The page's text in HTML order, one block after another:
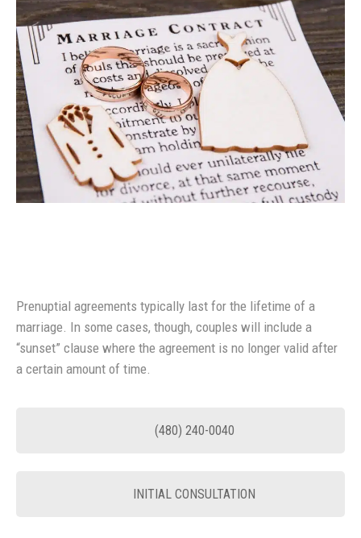
Prenuptial agreements typically last for the lifetime of a
marriage. In some cases, though, couples will include a
“sunset” clause where the agreement is no longer valid after
a certain amount of time.
(480) 240-0040
INITIAL CONSULTATION